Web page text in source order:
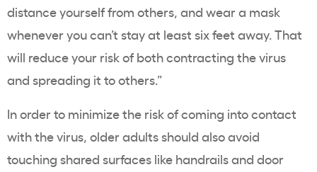
distance yourself from others, and wear a mask
whenever you can’t stay at least six feet away. That
will reduce your risk of both contracting the virus
and spreading it to others.”
In order to minimize the risk of coming into contact
with the virus, older adults should also avoid
touching shared surfaces like handrails and door